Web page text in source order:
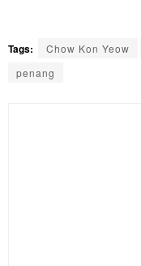
Tags: Chow Kon Yeow
penang